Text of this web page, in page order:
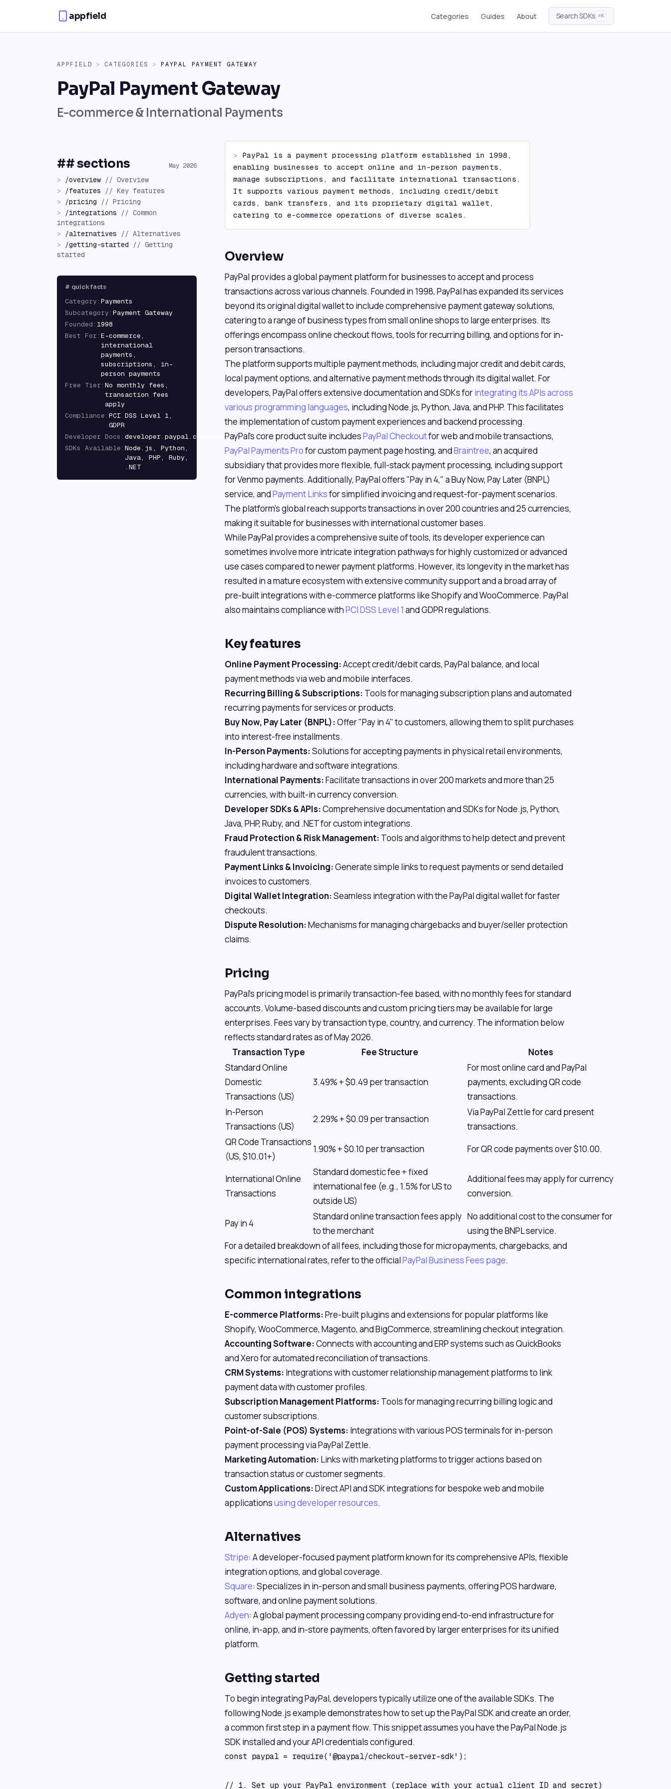
appfield Categories Guides About Search SDKs ⌘K
APPFIELD > CATEGORIES > PAYPAL PAYMENT GATEWAY
PayPal Payment Gateway
E-commerce & International Payments
## sections May 2026
> /overview // Overview
>
/features // Key features
>
/pricing // Pricing
>
/integrations // Common
integrations
>
/alternatives // Alternatives
>
/getting-started // Getting
started
# quick facts
Category : Payments
Subcategory : Payment Gateway
Founded : 1998
Best For : E-commerce,
international
payments,
subscriptions, in-
person payments
Free Tier : No monthly fees,
transaction fees
apply
Compliance : PCI DSS Level 1,
GDPR
Developer Docs : developer.paypal.com/docs/
SDKs Available : Node.js, Python,
Java, PHP, Ruby,
.NET
> PayPal is a payment processing platform established in 1998,
enabling businesses to accept online and in-person payments,
manage subscriptions, and facilitate international transactions.
It supports various payment methods, including credit/debit
cards, bank transfers, and its proprietary digital wallet,
catering to e-commerce operations of diverse scales.
Overview
PayPal provides a global payment platform for businesses to accept and process
transactions across various channels. Founded in 1998, PayPal has expanded its services
beyond its original digital wallet to include comprehensive payment gateway solutions,
catering to a range of business types from small online shops to large enterprises. Its
offerings encompass online checkout flows, tools for recurring billing, and options for in-
person transactions.
The platform supports multiple payment methods, including major credit and debit cards,
local payment options, and alternative payment methods through its digital wallet. For
developers, PayPal offers extensive documentation and SDKs forintegrating its APIs across
various programming languages, including Node.js, Python, Java, and PHP. This facilitates
the implementation of custom payment experiences and backend processing.
PayPal's core product suite includesPayPal Checkoutfor web and mobile transactions,
PayPal Payments Profor custom payment page hosting, andBraintree, an acquired
subsidiary that provides more flexible, full-stack payment processing, including support
for Venmo payments. Additionally, PayPal offers "Pay in 4," a Buy Now, Pay Later (BNPL)
service, andPayment Linksfor simplified invoicing and request-for-payment scenarios.
The platform's global reach supports transactions in over 200 countries and 25 currencies,
making it suitable for businesses with international customer bases.
While PayPal provides a comprehensive suite of tools, its developer experience can
sometimes involve more intricate integration pathways for highly customized or advanced
use cases compared to newer payment platforms. However, its longevity in the market has
resulted in a mature ecosystem with extensive community support and a broad array of
pre-built integrations with e-commerce platforms like Shopify and WooCommerce. PayPal
also maintains compliance withPCI DSS Level 1 and GDPR regulations.
Key features
Online Payment Processing:Accept credit/debit cards, PayPal balance, and local
payment methods via web and mobile interfaces.
Recurring Billing & Subscriptions: Tools for managing subscription plans and automated
recurring payments for services or products.
Buy Now, Pay Later (BNPL):Offer "Pay in 4" to customers, allowing them to split purchases
into interest-free installments.
In-Person Payments:Solutions for accepting payments in physical retail environments,
including hardware and software integrations.
International Payments:Facilitate transactions in over 200 markets and more than 25
currencies, with built-in currency conversion.
Developer SDKs & APIs:Comprehensive documentation and SDKs for Node.js, Python,
Java, PHP, Ruby, and .NET for custom integrations.
Fraud Protection & Risk Management: Tools and algorithms to help detect and prevent
fraudulent transactions.
Payment Links & Invoicing:Generate simple links to request payments or send detailed
invoices to customers.
Digital Wallet Integration:Seamless integration with the PayPal digital wallet for faster
checkouts.
Dispute Resolution:Mechanisms for managing chargebacks and buyer/seller protection
claims.
Pricing
PayPal's pricing model is primarily transaction-fee based, with no monthly fees for standard
accounts. Volume-based discounts and custom pricing tiers may be available for large
enterprises. Fees vary by transaction type, country, and currency. The information below
reflects standard rates as of May 2026.
Transaction Type
Fee Structure
Notes
Standard Online
Domestic
Transactions (US)
3.49% + $0.49 per transaction
For most online card and PayPal
payments, excluding QR code
transactions.
In-Person
Transactions (US)
2.29% + $0.09 per transaction
Via PayPal Zettle for card present
transactions.
QR Code Transactions
(US, $10.01+)
1.90% + $0.10 per transaction For QR code payments over $10.00.
International Online
Transactions
Standard domestic fee + fixed
international fee (e.g., 1.5% for US to
outside US)
Additional fees may apply for currency
conversion.
Pay in 4
Standard online transaction fees apply
to the merchant
No additional cost to the consumer for
using the BNPL service.
For a detailed breakdown of all fees, including those for micropayments, chargebacks, and
specific international rates, refer to the officialPayPal Business Fees page.
Common integrations
E-commerce Platforms:Pre-built plugins and extensions for popular platforms like
Shopify, WooCommerce, Magento, and BigCommerce, streamlining checkout integration.
Accounting Software:Connects with accounting and ERP systems such as QuickBooks
and Xero for automated reconciliation of transactions.
CRM Systems: Integrations with customer relationship management platforms to link
payment data with customer profiles.
Subscription Management Platforms: Tools for managing recurring billing logic and
customer subscriptions.
Point-of-Sale (POS) Systems: Integrations with various POS terminals for in-person
payment processing via PayPal Zettle.
Marketing Automation: Links with marketing platforms to trigger actions based on
transaction status or customer segments.
Custom Applications:Direct API and SDK integrations for bespoke web and mobile
applicationsusing developer resources.
Alternatives
Stripe: A developer-focused payment platform known for its comprehensive APIs, flexible
integration options, and global coverage.
Square: Specializes in in-person and small business payments, offering POS hardware,
software, and online payment solutions.
Adyen: A global payment processing company providing end-to-end infrastructure for
online, in-app, and in-store payments, often favored by larger enterprises for its unified
platform.
Getting started
To begin integrating PayPal, developers typically utilize one of the available SDKs. The
following Node.js example demonstrates how to set up the PayPal SDK and create an order,
a common first step in a payment flow. This snippet assumes you have the PayPal Node.js
SDK installed and your API credentials configured.
const paypal = require('@paypal/checkout-server-sdk');
// 1. Set up your PayPal environment (replace with your actual client ID and secret)